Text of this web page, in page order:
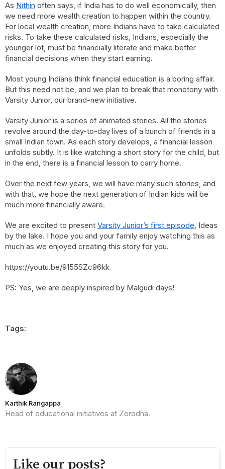
As Nithin often says, if India has to do well economically, then
we need more wealth creation to happen within the country.
For local wealth creation, more Indians have to take calculated
risks. To take these calculated risks, Indians, especially the
younger lot, must be financially literate and make better
financial decisions when they start earning.
Most young Indians think financial education is a boring affair.
But this need not be, and we plan to break that monotony with
Varsity Junior, our brand-new initiative.
Varsity Junior is a series of animated stories. All the stories
revolve around the day-to-day lives of a bunch of friends in a
small Indian town. As each story develops, a financial lesson
unfolds subtly. It is like watching a short story for the child, but
in the end, there is a financial lesson to carry home.
Over the next few years, we will have many such stories, and
with that, we hope the next generation of Indian kids will be
much more financially aware.
We are excited to present Varsity Junior’s first episode, Ideas
by the lake. I hope you and your family enjoy watching this as
much as we enjoyed creating this story for you.
https://youtu.be/9155SZc96kk
PS: Yes, we are deeply inspired by Malgudi days!
Tags:
Karthik Rangappa
Head of educational initiatives at Zerodha.
Like our posts?